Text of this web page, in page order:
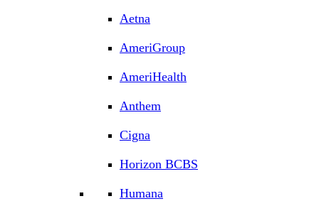
Aetna
AmeriGroup
AmeriHealth
Anthem
Cigna
Horizon BCBS
Humana